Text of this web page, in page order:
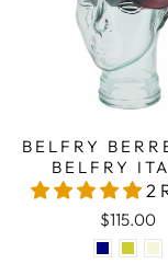
BELFRY
BELFRY
2
$115.00